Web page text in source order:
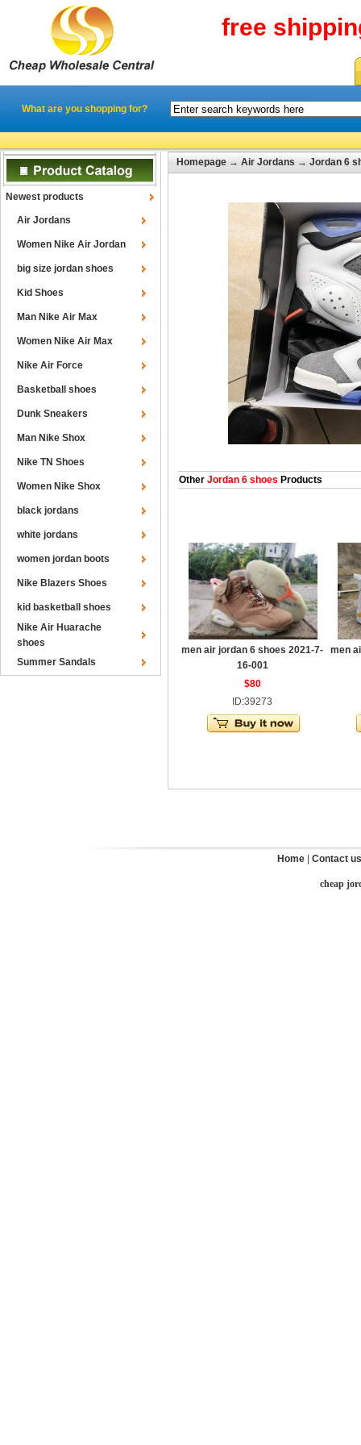
free
What are you shopping for?
Newest products
Air Jordans
Women Nike Air Jordan
big size jordan shoes
Kid Shoes
Man Nike Air Max
Women Nike Air Max
Nike Air Force
Basketball shoes
Dunk Sneakers
Man Nike Shox
Nike TN Shoes
Women Nike Shox
black jordans
white jordans
women jordan boots
Nike Blazers Shoes
kid basketball shoes
Nike Air Huarache
shoes
Summer Sandals
Homepage → Air Jordans → Jordan 6
Other Jordan 6 shoes Products
men air jordan 6 shoes 2021-7-
16-001
$80
ID:39273
men
Home Contact us
cheap